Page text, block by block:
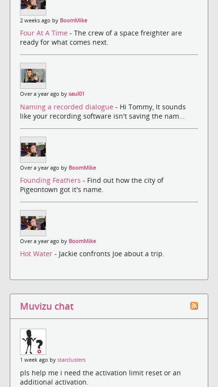
2 weeks ago by BoomMike
Four At A Time - The crew of a space freighter are
ready for what comes next.
Over a year ago by saul01
Naming a recorded dialogue - Hi Tommy, It sounds
like your recording software isn't saving the nam...
Over a year ago by BoomMike
Founding Feathers - Find out how the city of
Pigeontown got it's name.
Over a year ago by BoomMike
Hot Water - Jackie confronts Joe about a trip.
Muvizu chat
1 week ago by starclusters
pls help me i need the activation limit reset or an
additional activation.